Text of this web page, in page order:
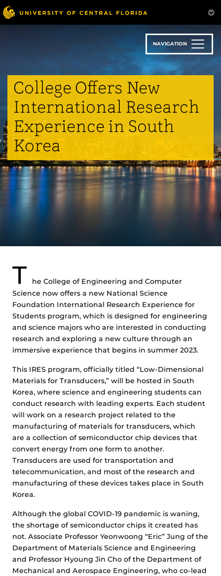
Skip
to
main
NAVIGATION
College Offers New
International Research
Experience in South
Korea
T
he College of Engineering and Computer
Science now offers a new National Science
Foundation International Research Experience for
Students program, which is designed for engineering
and science majors who are interested in conducting
research and exploring a new culture through an
immersive experience that begins in summer 2023.
This IRES program, officially titled “Low-Dimensional
Materials for Transducers,” will be hosted in South
Korea, where science and engineering students can
conduct research with leading experts. Each student
will work on a research project related to the
manufacturing of materials for transducers, which
are a collection of semiconductor chip devices that
convert energy from one form to another.
Transducers are used for transportation and
telecommunication, and most of the research and
manufacturing of these devices takes place in South
Korea.
Although the global COVID-19 pandemic is waning,
the shortage of semiconductor chips it created has
not. Associate Professor Yeonwoong “Eric” Jung of the
Department of Materials Science and Engineering
and Professor Hyoung Jin Cho of the Department of
Mechanical and Aerospace Engineering, who co-lead